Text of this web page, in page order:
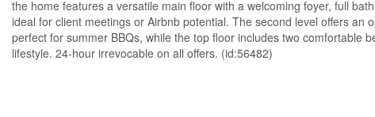
the home features a versatile main floor with a welcoming foyer, full
ideal for client meetings or Airbnb potential. The second level offers
perfect for summer BBQs, while the top floor includes two comfortable
lifestyle. 24-hour irrevocable on all offers. (id:56482)